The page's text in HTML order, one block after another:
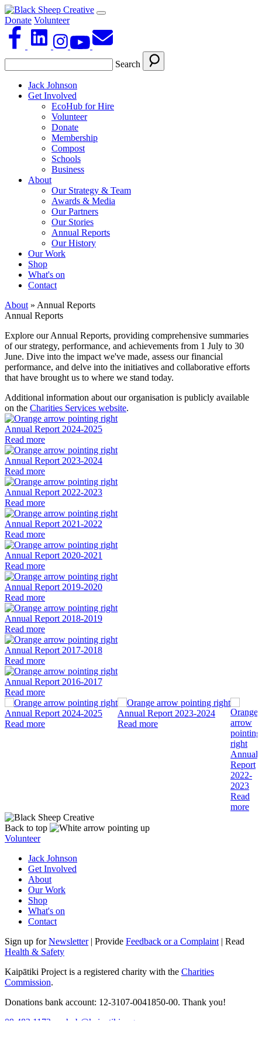
Donate Volunteer
Search
Jack Johnson
Get Involved
EcoHub for Hire
Volunteer
Donate
Membership
Compost
Schools
Business
About
Our Strategy & Team
Awards & Media
Our Partners
Our Stories
Annual Reports
Our History
Our Work
Shop
What's on
Contact
About » Annual Reports
Annual Reports
Explore our Annual Reports, providing comprehensive summaries
of our strategy, performance, and achievements from 1 July to 30
June. Dive into the impact we've made, assess our financial
performance, and delve into the initiatives and collaborative efforts
that have brought us to where we stand today.
Additional information about our organisation is publicly available
on the Charities Services website.
Annual Report 2024-2025
Read more
Annual Report 2023-2024
Read more
Annual Report 2022-2023
Read more
Annual Report 2021-2022
Read more
Annual Report 2020-2021
Read more
Annual Report 2019-2020
Read more
Annual Report 2018-2019
Read more
Annual Report 2017-2018
Read more
Annual Report 2016-2017
Read more
Annual Report 2024-2025
Read more
Annual Report 2023-2024
Read more
Annual
Report
2022-
2023
Read
more
Back to top
Volunteer
Jack Johnson
Get Involved
About
Our Work
Shop
What's on
Contact
Sign up forNewsletter| Provide Feedback or a Complaint | Read
Health & Safety
Kaipātiki Project is a registered charity with the Charities
Commission.
Donations bank account: 12-3107-0041850-00. Thank you!
09 482 1172
ecohub@kaipatiki.org.nz